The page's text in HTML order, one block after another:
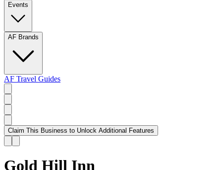
Events
AF Brands
AF Travel Guides
Claim This Business to Unlock Additional Features
Gold Hill Inn